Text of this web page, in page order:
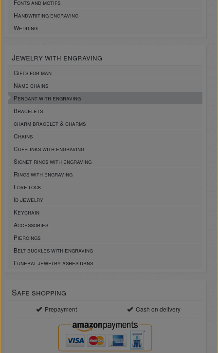
Fonts and motifs
Handwriting engraving
Wedding
Jewelry with engraving
Gifts for man
Name chains
Pendant with engraving
Bracelets
charm bracelet & charms
Chains
Cufflinks with engraving
Signet rings with engraving
Rings with engraving
Love lock
Id Jewelry
Keychain
Accessories
Piercings
Belt buckles with engraving
Funeral jewelry ashes urns
Safe shopping
Prepayment Cash on delivery